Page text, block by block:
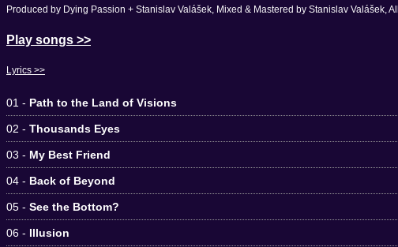
Produced by Dying Passion + Stanislav Valášek, Mixed & Mastered by Stanislav Valášek,
Play songs >>
Lyrics >>
01 - Path to the Land of Visions
02 - Thousands Eyes
03 - My Best Friend
04 - Back of Beyond
05 - See the Bottom?
06 - Illusion